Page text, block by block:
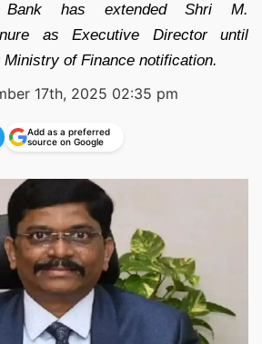
Bank has extended Shri M.
as Executive Director until
of Finance notification.
17th, 2025 02:35 pm
Add as a preferred
source on Google